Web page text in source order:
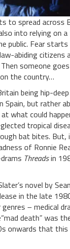
to spread
into relying on
public. Fear
abiding
someone
the country…
being hip-
but rather
what could
tropical
bat bites.
of Ronnie
Threadsin
novel by
in the late
– medical
death” was
onwards that